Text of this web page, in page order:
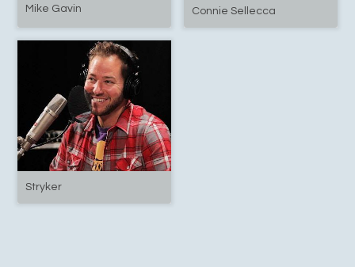
Mike Gavin Connie Sellecca
Stryker